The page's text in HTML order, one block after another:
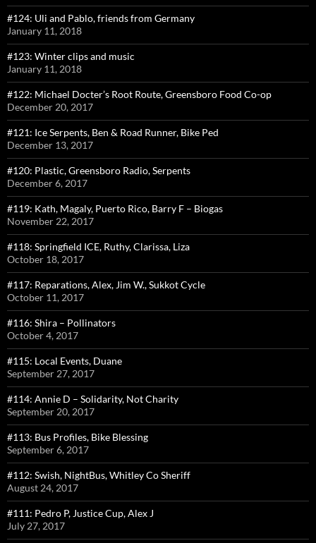
#124: Uli and Pablo, friends from Germany
January 11, 2018
#123: Winter clips and music
January 11, 2018
#122: Michael Docter’s Root Route, Greensboro Food Co-op
December 20, 2017
#121: Ice Serpents, Ben & Road Runner, Bike Ped
December 13, 2017
#120: Plastic, Greensboro Radio, Serpents
December 6, 2017
#119: Kath, Magaly, Puerto Rico, Barry F – Biogas
November 22, 2017
#118: Springfield ICE, Ruthy, Clarissa, Liza
October 18, 2017
#117: Reparations, Alex, Jim W., Sukkot Cycle
October 11, 2017
#116: Shira – Pollinators
October 4, 2017
#115: Local Events, Duane
September 27, 2017
#114: Annie D – Solidarity, Not Charity
September 20, 2017
#113: Bus Profiles, Bike Blessing
September 6, 2017
#112: Swish, NightBus, Whitley Co Sheriff
August 24, 2017
#111: Pedro P, Justice Cup, Alex J
July 27, 2017